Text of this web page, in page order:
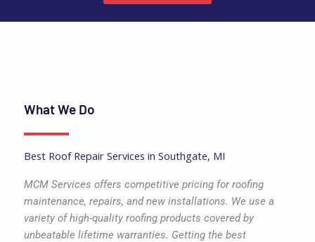
What We Do
Best Roof Repair Services in Southgate, MI
MCM Services offers competitive pricing for roofing
maintenance, repairs, and new installations. We use a
variety of high-quality roofing products covered by
unbeatable lifetime warranties. Getting the best